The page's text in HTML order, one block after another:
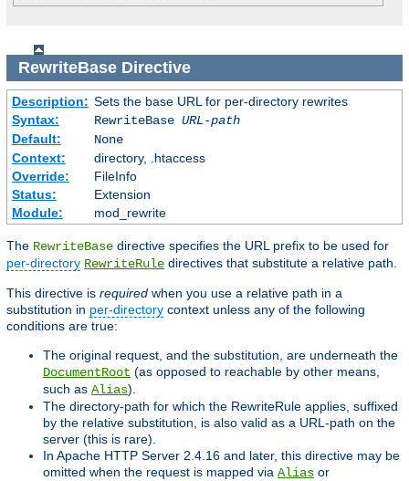
RewriteBaseDirective
Description: Sets the base URL for per-directory rewrites
Syntax:
RewriteBase URL-path
Default:
None
Context:
directory, .htaccess
Override:
FileInfo
Status:
Extension
Module:
mod_rewrite
The RewriteBase directive specifies the URL prefix to be used for
per-directory RewriteRule directives that substitute a relative path.
This directive is required when you use a relative path in a
substitution in per-directory context unless any of the following
conditions are true:
The original request, and the substitution, are underneath the
DocumentRoot (as opposed to reachable by other means,
such as Alias).
The directory-path for which the RewriteRule applies, suffixed
by the relative substitution, is also valid as a URL-path on the
server (this is rare).
In Apache HTTP Server 2.4.16 and later, this directive may be
omitted when the request is mapped via Alias or